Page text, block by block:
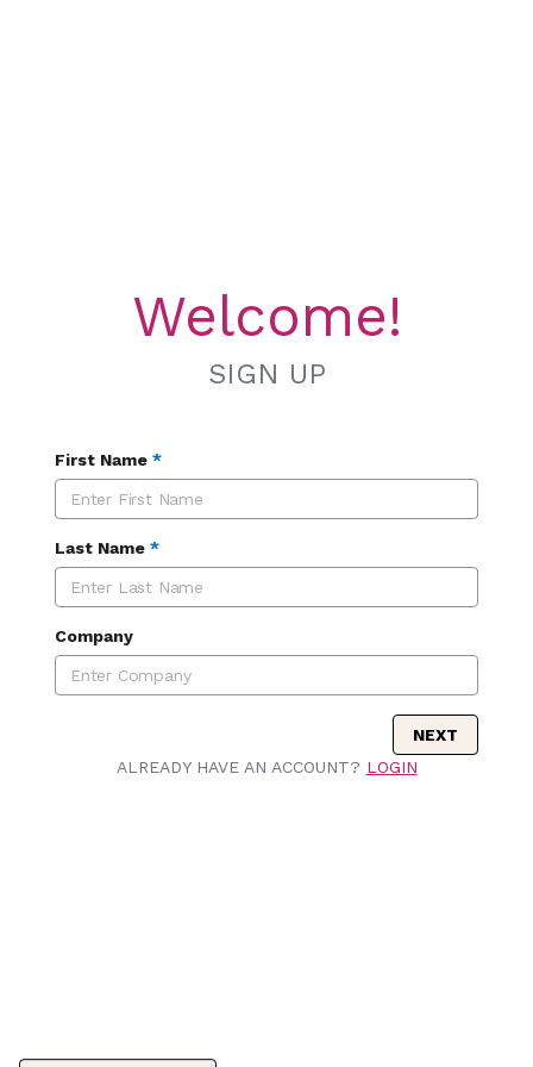
Welcome!
SIGN UP
First Name *
Last Name *
Company
NEXT
ALREADY HAVE AN ACCOUNT? LOGIN